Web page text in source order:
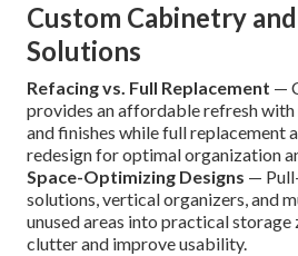
Custom Cabinetry
Solutions
Refacing vs. Full Replacement —
provides an affordable refresh with
and finishes while full replacement
redesign for optimal organization
Space-Optimizing Designs —
solutions, vertical organizers, and
unused areas into practical storage
clutter and improve usability.